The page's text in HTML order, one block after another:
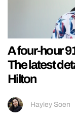
A four-hour
The latest
Hilton
Hayley Soen